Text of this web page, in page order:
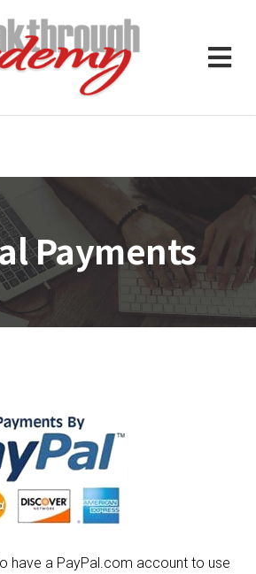
Payments
have a PayPal.com account to use